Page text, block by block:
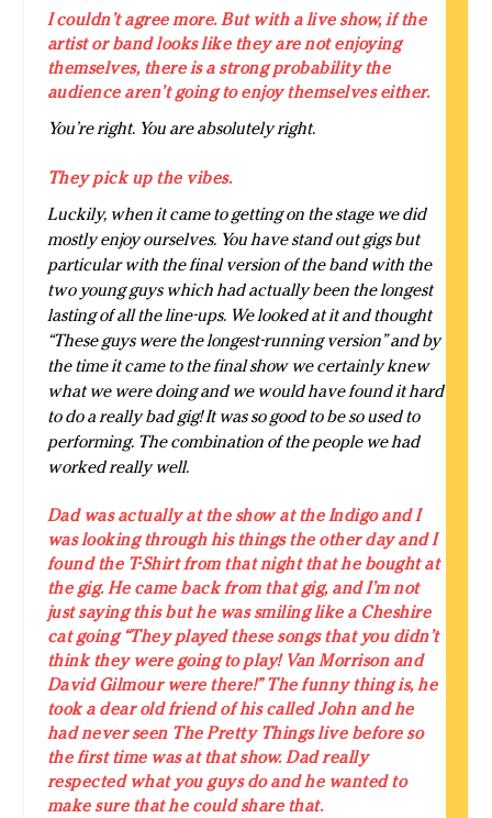
I couldn’t agree more. But with a live show, if the
artist or band looks like they are not enjoying
themselves, there is a strong probability the
audience aren’t going to enjoy themselves either.
You’re right. You are absolutely right.
They pick up the vibes.
Luckily, when it came to getting on the stage we did
mostly enjoy ourselves. You have stand out gigs but
particular with the final version of the band with the
two young guys which had actually been the longest
lasting of all the line-ups. We looked at it and thought
“These guys were the longest-running version” and by
the time it came to the final show we certainly knew
what we were doing and we would have found it hard
to do a really bad gig! It was so good to be so used to
performing. The combination of the people we had
worked really well.
Dad was actually at the show at the Indigo and I
was looking through his things the other day and I
found the T-Shirt from that night that he bought at
the gig. He came back from that gig, and I’m not
just saying this but he was smiling like a Cheshire
cat going “They played these songs that you didn’t
think they were going to play! Van Morrison and
David Gilmour were there!” The funny thing is, he
took a dear old friend of his called John and he
had never seen The Pretty Things live before so
the first time was at that show. Dad really
respected what you guys do and he wanted to
make sure that he could share that.